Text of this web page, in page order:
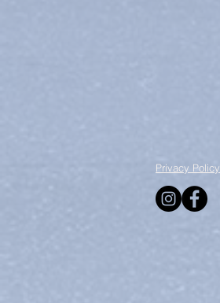
Privacy Policy